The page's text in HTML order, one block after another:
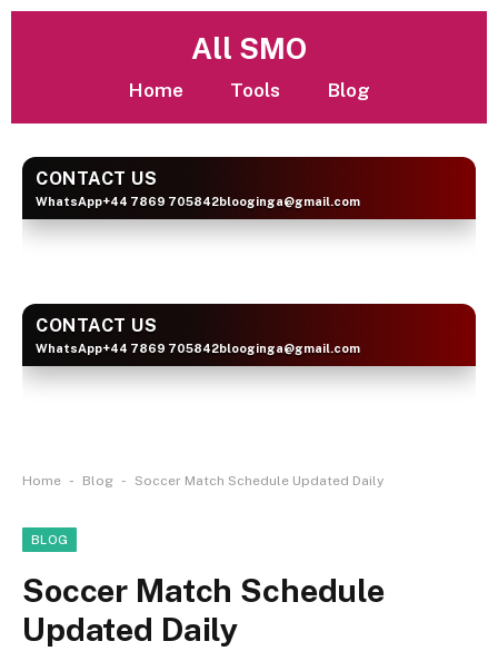
All SMO
Home Tools Blog
BLOOGINGA
CONTACT US
WhatsApp+44 7869 705842blooginga@gmail.com
BLOOGINGA
CONTACT US
WhatsApp+44 7869 705842blooginga@gmail.com
Home - Blog - Soccer Match Schedule Updated Daily
BLOG
Soccer Match Schedule
Updated Daily